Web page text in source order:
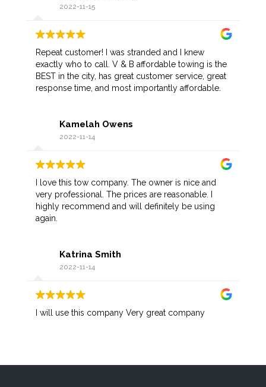
2022-11-15
Repeat customer! I was stranded and I knew
exactly who to call. V & B affordable towing is the
BEST in the city, has great customer service, great
response time, and most importantly affordable.
Kamelah Owens
2022-11-14
I love this tow company. The owner is nice and
very professional. The prices are reasonable. I
highly recommend and will definitely be using
again.
Katrina Smith
2022-11-14
I will use this company Very great company